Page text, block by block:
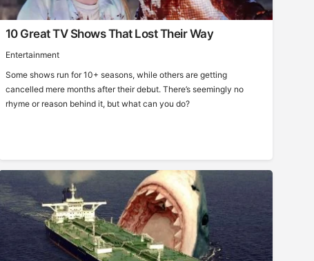
10 Great TV Shows That Lost Their Way
Entertainment
Some shows run for 10+ seasons, while others are getting
cancelled mere months after their debut. There’s seemingly no
rhyme or reason behind it, but what can you do?